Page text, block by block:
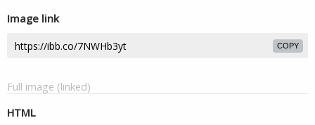
Image link
COPY
Full image (linked)
HTML